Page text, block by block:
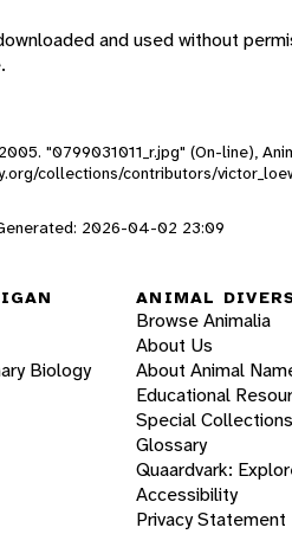
and used without
"0799031011_r.jpg" (On-line),
collections/contributors/
2026-04-02 23:09
Biology
ANIMAL
Browse Animalia
About Us
About Animal
Educational
Special Collections
Glossary
Quaardvark:
Accessibility
Privacy Statement